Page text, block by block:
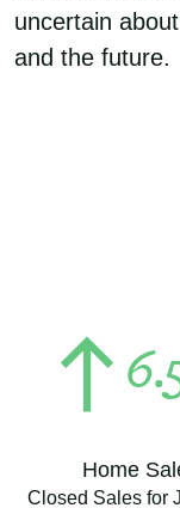
uncertain
and the future.
Home
Closed Sales for